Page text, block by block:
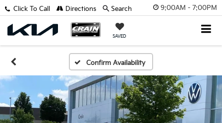
9:00AM - 7:00PM
SAVED
Click To Call Directions Search
Confirm Availability